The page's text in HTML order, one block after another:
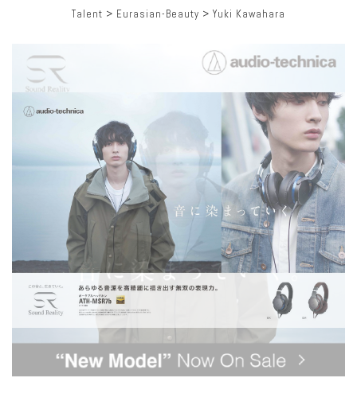
Talent > Eurasian-Beauty > Yuki Kawahara